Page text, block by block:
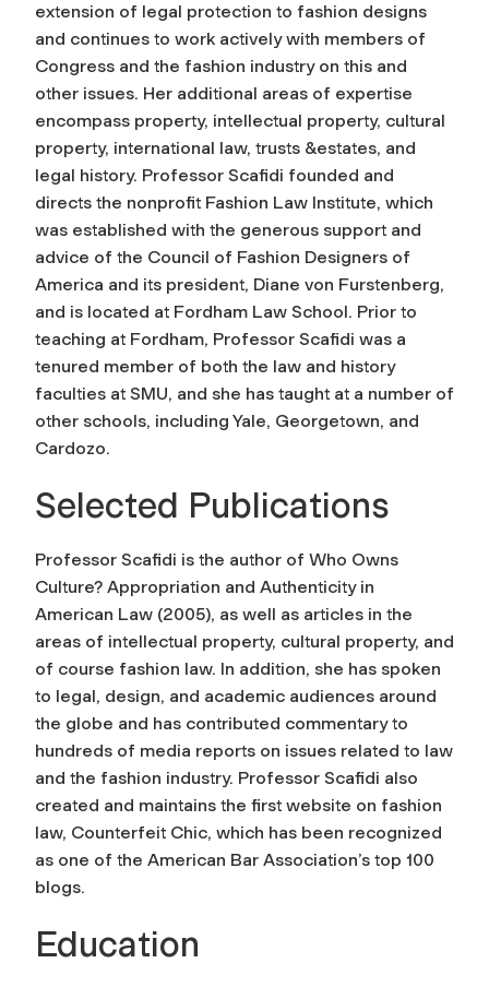
extension of legal protection to fashion designs
and continues to work actively with members of
Congress and the fashion industry on this and
other issues. Her additional areas of expertise
encompass property, intellectual property, cultural
property, international law, trusts &estates, and
legal history. Professor Scafidi founded and
directs the nonprofit Fashion Law Institute, which
was established with the generous support and
advice of the Council of Fashion Designers of
America and its president, Diane von Furstenberg,
and is located at Fordham Law School. Prior to
teaching at Fordham, Professor Scafidi was a
tenured member of both the law and history
faculties at SMU, and she has taught at a number of
other schools, including Yale, Georgetown, and
Cardozo.
Selected Publications
Professor Scafidi is the author of Who Owns
Culture? Appropriation and Authenticity in
American Law (2005), as well as articles in the
areas of intellectual property, cultural property, and
of course fashion law. In addition, she has spoken
to legal, design, and academic audiences around
the globe and has contributed commentary to
hundreds of media reports on issues related to law
and the fashion industry. Professor Scafidi also
created and maintains the first website on fashion
law, Counterfeit Chic, which has been recognized
as one of the American Bar Association’s top 100
blogs.
Education